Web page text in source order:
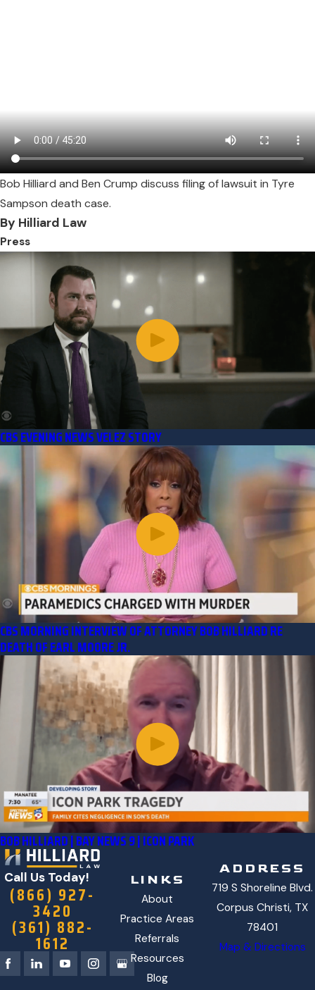
Bob Hilliard and Ben Crump discuss filing of lawsuit in Tyre
Sampson death case.
By Hilliard Law
Press
CBS EVENING NEWS VELEZ STORY
CBS MORNING INTERVIEW OF ATTORNEY BOB HILLIARD RE
DEATH OF EARL MOORE JR.
BOB HILLIARD | BAY NEWS 9 | ICON PARK
Call Us Today!
(866) 927-
3420
(361) 882-
1612
LINKS
About
Practice Areas
Referrals
Resources
Blog
ADDRESS
719 S Shoreline Blvd.
Corpus Christi, TX
78401
Map & Directions